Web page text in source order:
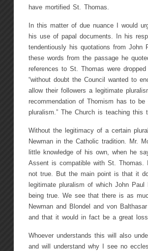
have mortified St. Thomas.
In this matter of due nuance I would
his use of papal documents. In his
tendentiously his quotations from John
these words from the passage he
references to St. Thomas were
“without doubt the Council wanted to
allow their followers a legitimate
recommendation of Thomism has to
pluralism.” The Church is teaching
Without the legitimacy of a certain
Newman in the Catholic tradition. Mr.
little knowledge of his own, when he
Assent is compatible with St.
not true. But the main point is that it
legitimate pluralism of which John
being true. We see that there is as
Newman and Blondel and von
and that it would in fact be a great
Whoever understands this will also
and will understand why I see no